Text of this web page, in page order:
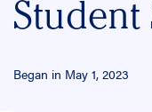
Student
Began in May 1, 2023